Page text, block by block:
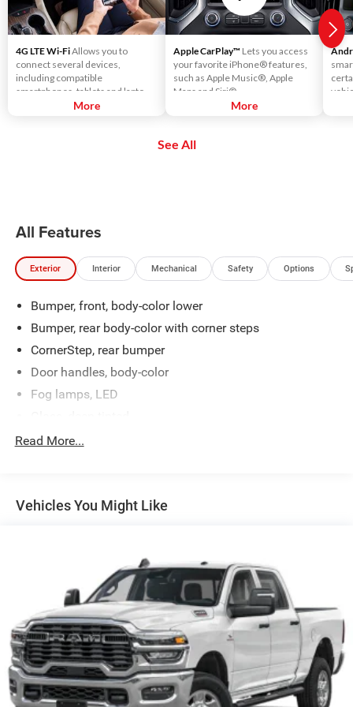
4G LTE Wi-FiAllows you to
connect several devices,
including compatible
smartphones, tablets and laptops,
with high-speed reliable access.
More
Apple CarPlay™ Lets you access
your favorite iPhone® features,
such as Apple Music®, Apple
Maps and Siri®.
More
See All
All Features
Exterior Interior Mechanical Safety Options
Bumper, front, body-color lower
Bumper, rear body-color with corner steps
CornerStep, rear bumper
Door handles, body-color
Fog lamps, LED
Grille (Black chrome header and grille insert bars with
Lamps
Lamps, cargo area, cab mounted integrated with center
high mount stop lamp, with switch in bank on left side
of steering wheel
LED Cargo Area Lighting located in cargo bed activated
with switch on center switch bank or key fob
Lighting, perimeter
Mirror caps, high gloss Black
Mirrors, outside heated power-adjustable, power-folding
Read More...
Vehicles You Might Like